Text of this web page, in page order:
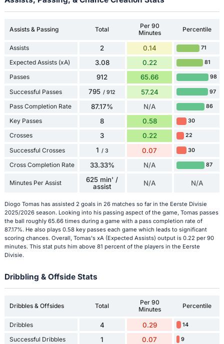
Assists & Passing Total
Per 90
Minutes
Percentile
Assists 2 0.14 71
Expected Assists (xA) 3.08 0.22 81
Passes 912 65.66 98
Successful Passes 795 / 912 57.24 97
Pass Completion Rate 87.17% N/A 86
Key Passes 8 0.58 30
Crosses 3 0.22 22
Successful Crosses 1 / 3 0.07 30
Cross Completion Rate 33.33% N/A 87
Minutes Per Assist
625 min' /
assist
N/A N/A
Diogo Tomas has assisted 2 goals in 26 matches so far in the Eerste Divisie
2025/2026 season. Looking into his passing aspect of the game, Tomas passes
the ball roughly 65.66 times during a game with a pass completion rate of
87.17%. He also plays 0.58 key passes each game which leads to significant
scoring chances. Overall, Tomas's xA (Expected Assists) output is 0.22 per 90
minutes. This stat puts him above 81 percent of the players in the Eerste
Divisie.
Dribbling & Offside Stats
Dribbles & Offsides Total
Per 90
Minutes
Percentile
Dribbles 4 0.29 14
Successful Dribbles 1 0.07 9